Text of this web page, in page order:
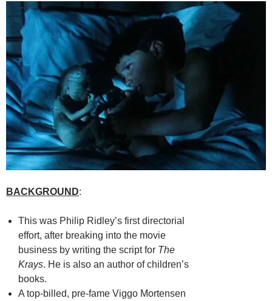
BACKGROUND:
This was Philip Ridley’s first directorial
effort, after breaking into the movie
business by writing the script for The
Krays. He is also an author of children’s
books.
A top-billed, pre-fame Viggo Mortensen